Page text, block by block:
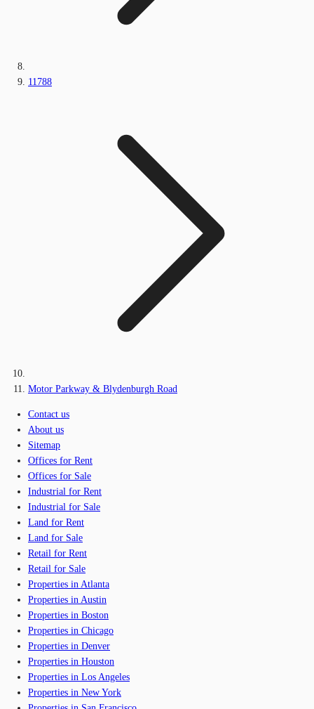
11788
Motor Parkway & Blydenburgh Road
Contact us
About us
Sitemap
Offices for Rent
Offices for Sale
Industrial for Rent
Industrial for Sale
Land for Rent
Land for Sale
Retail for Rent
Retail for Sale
Properties in Atlanta
Properties in Austin
Properties in Boston
Properties in Chicago
Properties in Denver
Properties in Houston
Properties in Los Angeles
Properties in New York